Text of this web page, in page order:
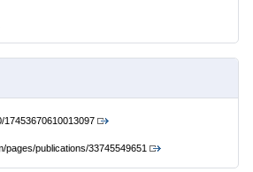
17453670610013097
pages/publications/33745549651